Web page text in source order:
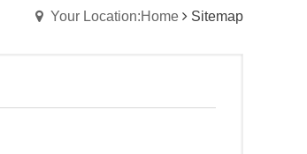
Your Location:Home Sitemap